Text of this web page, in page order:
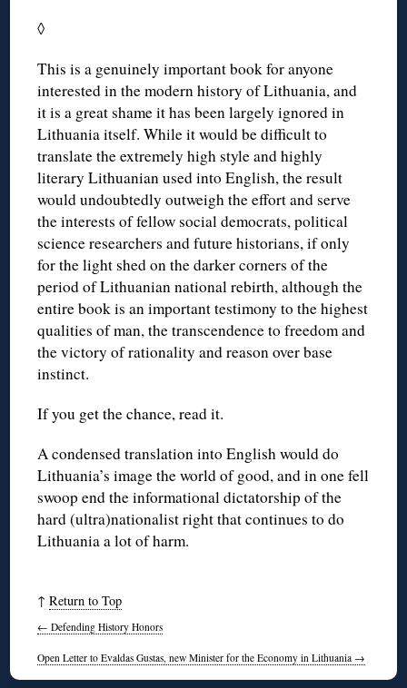
◊
This is a genuinely important book for anyone
interested in the modern history of Lithuania, and
it is a great shame it has been largely ignored in
Lithuania itself. While it would be difficult to
translate the extremely high style and highly
literary Lithuanian used into English, the result
would undoubtedly outweigh the effort and serve
the interests of fellow social democrats, political
science researchers and future historians, if only
for the light shed on the darker corners of the
period of Lithuanian national rebirth, although the
entire book is an important testimony to the highest
qualities of man, the transcendence to freedom and
the victory of rationality and reason over base
instinct.
If you get the chance, read it.
A condensed translation into English would do
Lithuania’s image the world of good, and in one fell
swoop end the informational dictatorship of the
hard (ultra)nationalist right that continues to do
Lithuania a lot of harm.
↑Return to Top
← Defending History Honors
Open Letter to Evaldas Gustas, new Minister for the Economy in Lithuania →